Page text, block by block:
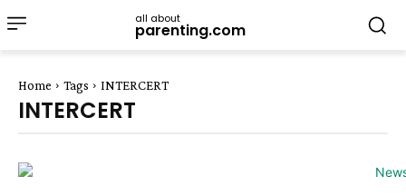
all about
parenting.com
Home Tags INTERCERT
INTERCERT